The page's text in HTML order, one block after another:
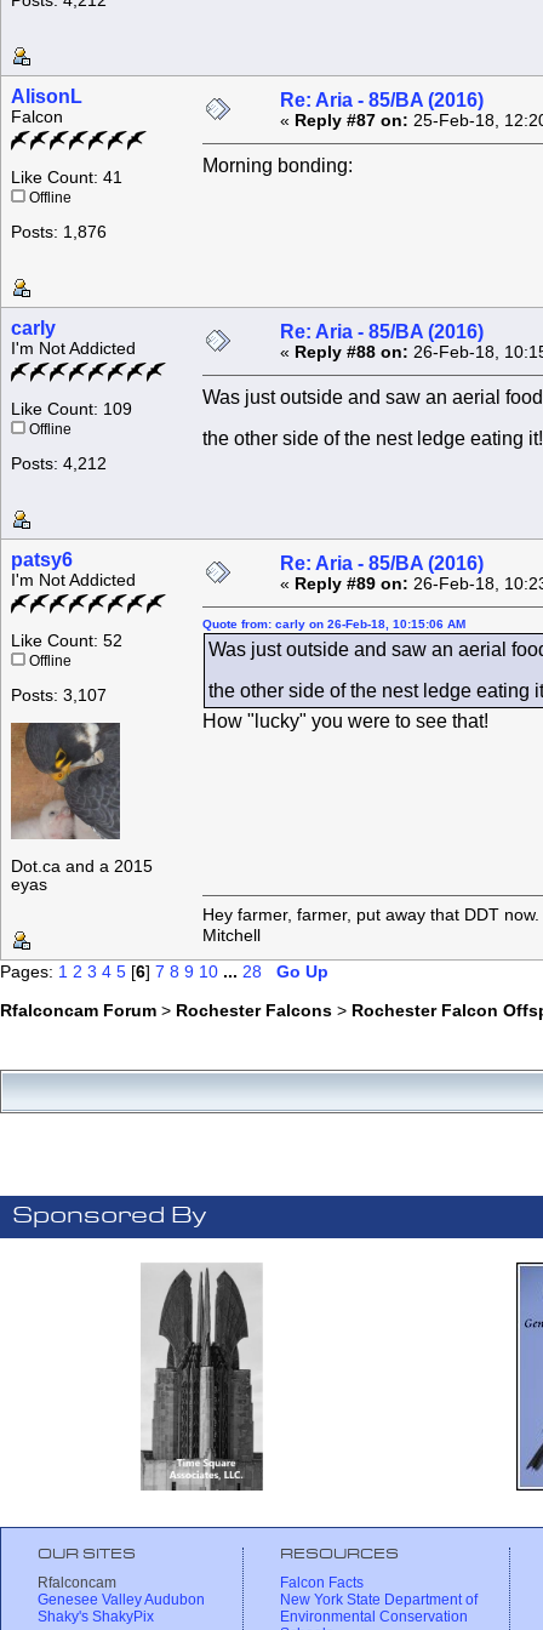
AlisonL
Falcon
Like Count: 41
Offline
Posts: 1,876
Re: Aria - 85/BA (2016)
« Reply #87 on: 25-Feb-18,
Morning bonding:
carly
I'm Not Addicted
Like Count: 109
Offline
Posts: 4,212
Re: Aria - 85/BA (2016)
« Reply #88 on: 26-Feb-18,
Was just outside and saw an aerial
the other side of the nest ledge eating
patsy6
I'm Not Addicted
Like Count: 52
Offline
Posts: 3,107
Dot.ca and a 2015
eyas
Re: Aria - 85/BA (2016)
« Reply #89 on: 26-Feb-18,
Quote from: carly on 26-Feb-18, 10:15:06 AM
Was just outside and saw an aerial
the other side of the nest ledge
How "lucky" you were to see that!
Hey farmer, farmer, put away that DDT
Mitchell
Pages: 1 2 3 4 5 [6] 7 8 9 10 ... 28
Go Up
Rfalconcam Forum > Rochester Falcons > Rochester Falcon
Sponsored By
OUR SITES
Rfalconcam
Genesee Valley Audubon
Shaky's ShakyPix
RESOURCES
Falcon Facts
New York State Department of
Environmental Conservation